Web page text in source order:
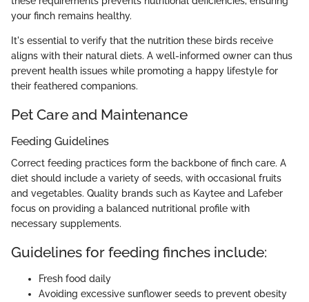
your finch remains healthy.
It's essential to verify that the nutrition these birds receive
aligns with their natural diets. A well-informed owner can thus
prevent health issues while promoting a happy lifestyle for
their feathered companions.
Pet Care and Maintenance
Feeding Guidelines
Correct feeding practices form the backbone of finch care. A
diet should include a variety of seeds, with occasional fruits
and vegetables. Quality brands such as Kaytee and Lafeber
focus on providing a balanced nutritional profile with
necessary supplements.
Guidelines for feeding finches include:
Fresh food daily
Avoiding excessive sunflower seeds to prevent obesity